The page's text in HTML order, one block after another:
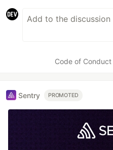
Code of Conduct
Sentry PROMOTED